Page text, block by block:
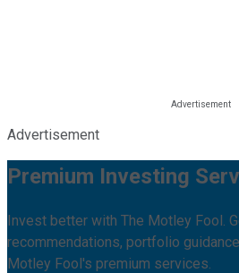
Advertisement
Premium Investing
Invest better with The Motley Fool.
recommendations, portfolio
Motley Fool's premium services.